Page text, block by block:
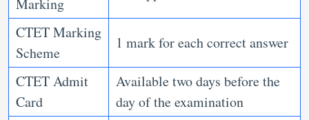
Marking
CTET Marking
Scheme
1 mark for each correct answer
CTET Admit
Card
Available two days before the
day of the examination